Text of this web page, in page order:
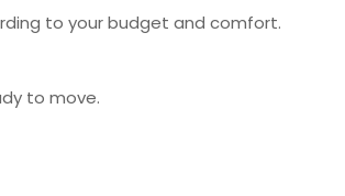
to your budget and comfort.
to move.